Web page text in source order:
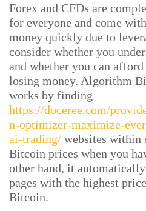
Forex and CFDs are
for everyone and come
money quickly due to
consider whether you
and whether you can
losing money. Algorithm
works by finding
https://doceree.com/
n-optimizer-maximize-
ai-trading/ websites within
Bitcoin prices when you
other hand, it
pages with the highest
Bitcoin.